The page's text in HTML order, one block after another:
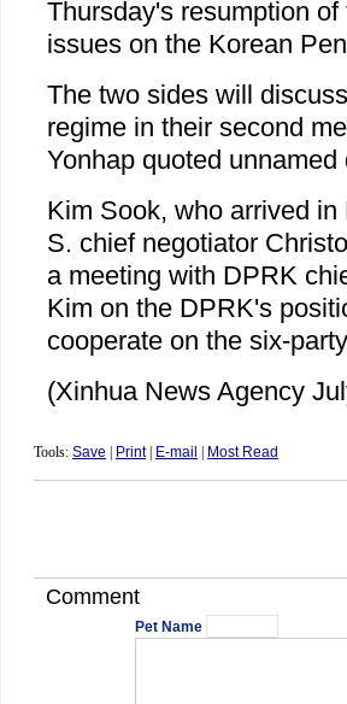
Thursday's resumption
issues on the Korean
The two sides will
regime in their second
Yonhap quoted
Kim Sook, who arrived
S. chief negotiator
a meeting with DPRK
Kim on the DPRK's
cooperate on the six-
(Xinhua News Agency
Tools: Save Print| E-mail Most Read
Comment
Pet Name